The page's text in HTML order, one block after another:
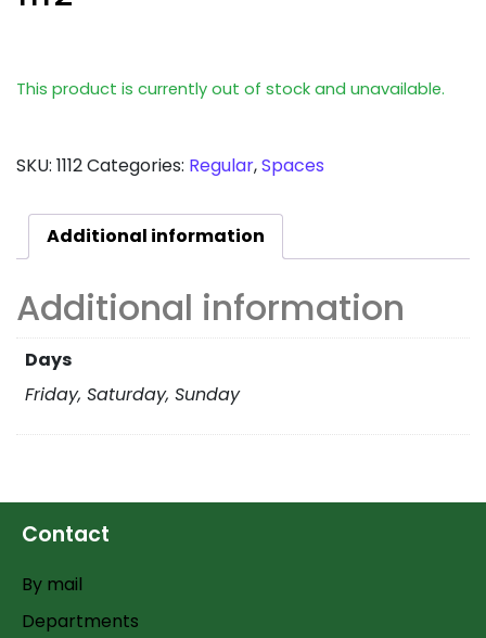
This product is currently out of stock and unavailable.
SKU: 1112Categories: Regular,Spaces
Additional information
Additional information
Days
Friday, Saturday, Sunday
Contact
By mail
Departments